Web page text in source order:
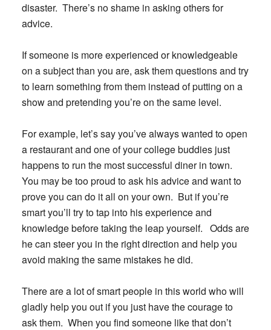
disaster. There’s no shame in asking others for
advice.
If someone is more experienced or knowledgeable
on a subject than you are, ask them questions and try
to learn something from them instead of putting on a
show and pretending you’re on the same level.
For example, let’s say you’ve always wanted to open
a restaurant and one of your college buddies just
happens to run the most successful diner in town.
You may be too proud to ask his advice and want to
prove you can do it all on your own. But if you’re
smart you’ll try to tap into his experience and
knowledge before taking the leap yourself. Odds are
he can steer you in the right direction and help you
avoid making the same mistakes he did.
There are a lot of smart people in this world who will
gladly help you out if you just have the courage to
ask them. When you find someone like that don’t